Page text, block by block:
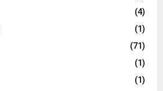
(4)
(1)
(71)
(1)
(1)